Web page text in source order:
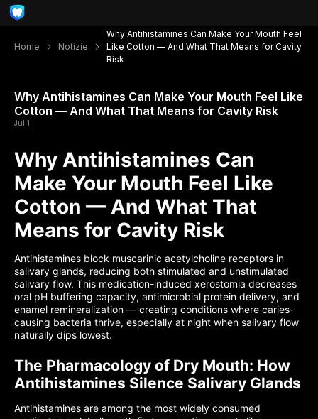
Home Notizie
Why Antihistamines Can Make Your Mouth Feel
Like Cotton — And What That Means for Cavity
Risk
Why Antihistamines Can Make Your Mouth Feel Like
Cotton — And What That Means for Cavity Risk
Jul 1
Why Antihistamines Can
Make Your Mouth Feel Like
Cotton — And What That
Means for Cavity Risk
Antihistamines block muscarinic acetylcholine receptors in
salivary glands, reducing both stimulated and unstimulated
salivary flow. This medication-induced xerostomia decreases
oral pH buffering capacity, antimicrobial protein delivery, and
enamel remineralization — creating conditions where caries-
causing bacteria thrive, especially at night when salivary flow
naturally dips lowest.
The Pharmacology of Dry Mouth: How
Antihistamines Silence Salivary Glands
Antihistamines are among the most widely consumed